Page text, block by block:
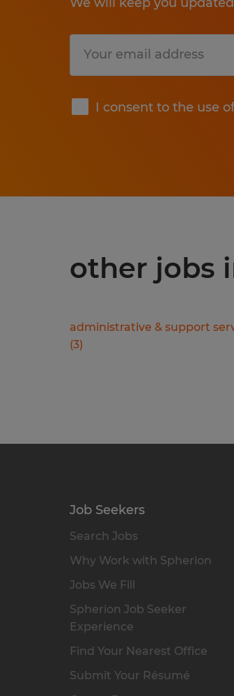
We will keep you
I consent to the use
other jobs
administrative & support
(3)
Job Seekers
Search Jobs
Why Work with Spherion
Jobs We Fill
Spherion Job Seeker
Experience
Find Your Nearest Office
Submit Your Résumé